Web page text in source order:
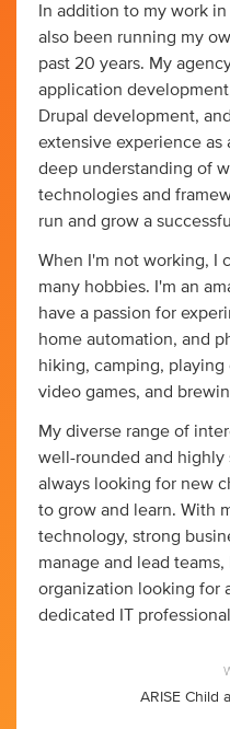
In addition to my work
also been running my
past 20 years. My
application
Drupal development,
extensive experience as
deep understanding of
technologies and
run and grow a
When I'm not working, I
many hobbies. I'm an
have a passion for
home automation, and
hiking, camping,
video games, and
My diverse range of
well-rounded and highly
always looking for new
to grow and learn. With
technology, strong
manage and lead
organization looking for
dedicated IT
ARISE Child